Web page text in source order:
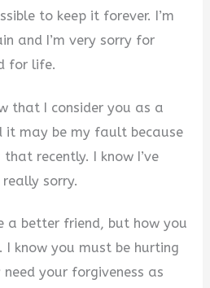
to keep it forever. I’m
and I’m very sorry for
for life.
that I consider you as a
it may be my fault because
that recently. I know I’ve
really sorry.
a better friend, but how you
know you must be hurting
your forgiveness as